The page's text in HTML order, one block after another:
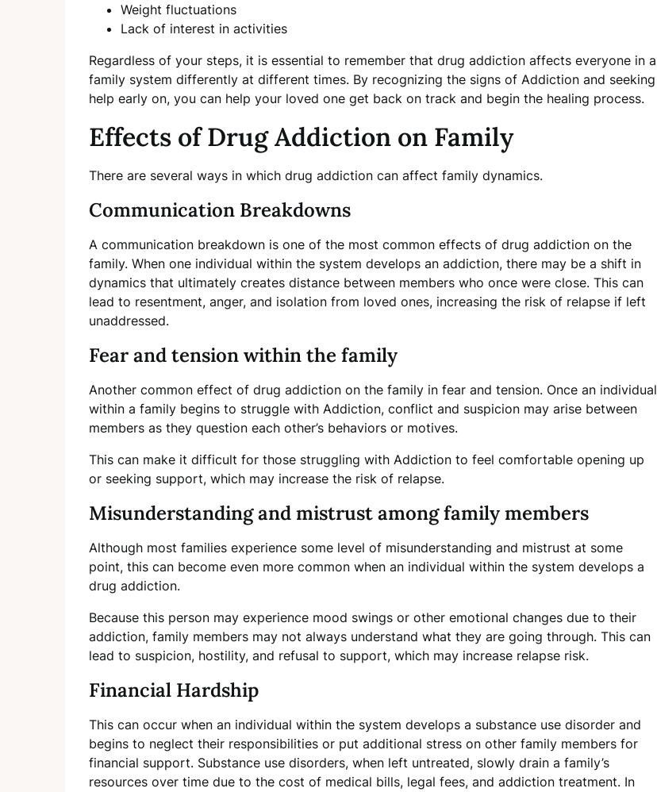
Weight fluctuations
Lack of interest in activities
Regardless of your steps, it is essential to remember that drug addiction affects everyone in a
family system differently at different times. By recognizing the signs of Addiction and seeking
help early on, you can help your loved one get back on track and begin the healing process.
Effects of Drug Addiction on Family
There are several ways in which drug addiction can affect family dynamics.
Communication Breakdowns
A communication breakdown is one of the most common effects of drug addiction on the
family. When one individual within the system develops an addiction, there may be a shift in
dynamics that ultimately creates distance between members who once were close. This can
lead to resentment, anger, and isolation from loved ones, increasing the risk of relapse if left
unaddressed.
Fear and tension within the family
Another common effect of drug addiction on the family in fear and tension. Once an individual
within a family begins to struggle with Addiction, conflict and suspicion may arise between
members as they question each other’s behaviors or motives.
This can make it difficult for those struggling with Addiction to feel comfortable opening up
or seeking support, which may increase the risk of relapse.
Misunderstanding and mistrust among family members
Although most families experience some level of misunderstanding and mistrust at some
point, this can become even more common when an individual within the system develops a
drug addiction.
Because this person may experience mood swings or other emotional changes due to their
addiction, family members may not always understand what they are going through. This can
lead to suspicion, hostility, and refusal to support, which may increase relapse risk.
Financial Hardship
This can occur when an individual within the system develops a substance use disorder and
begins to neglect their responsibilities or put additional stress on other family members for
financial support. Substance use disorders, when left untreated, slowly drain a family’s
resources over time due to the cost of medical bills, legal fees, and addiction treatment. In